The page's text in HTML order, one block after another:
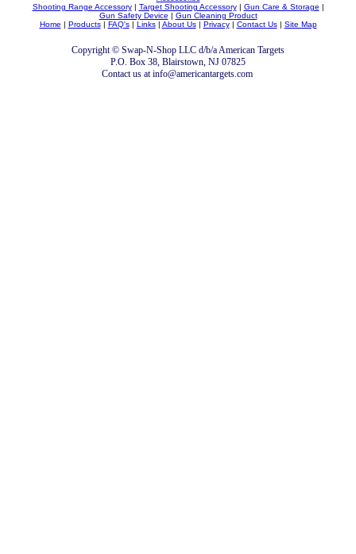
Shooting Range Accessory| Target Shooting Accessory| Gun Care & Storage |
Gun Safety Device | Gun Cleaning Product
Home | Products| FAQ's| Links| About Us| Privacy| Contact Us| Site Map
Copyright © Swap-N-Shop LLC d/b/a American Targets
P.O. Box 38, Blairstown, NJ 07825
Contact us at info@americantargets.com